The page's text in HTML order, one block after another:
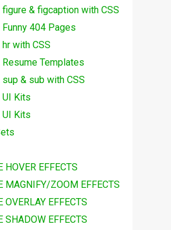
figure & figcaption with CSS
Funny 404 Pages
with CSS
Resume Templates
sup & sub with CSS
UI Kits
UI Kits
HOVER EFFECTS
MAGNIFY/ZOOM EFFECTS
OVERLAY EFFECTS
SHADOW EFFECTS